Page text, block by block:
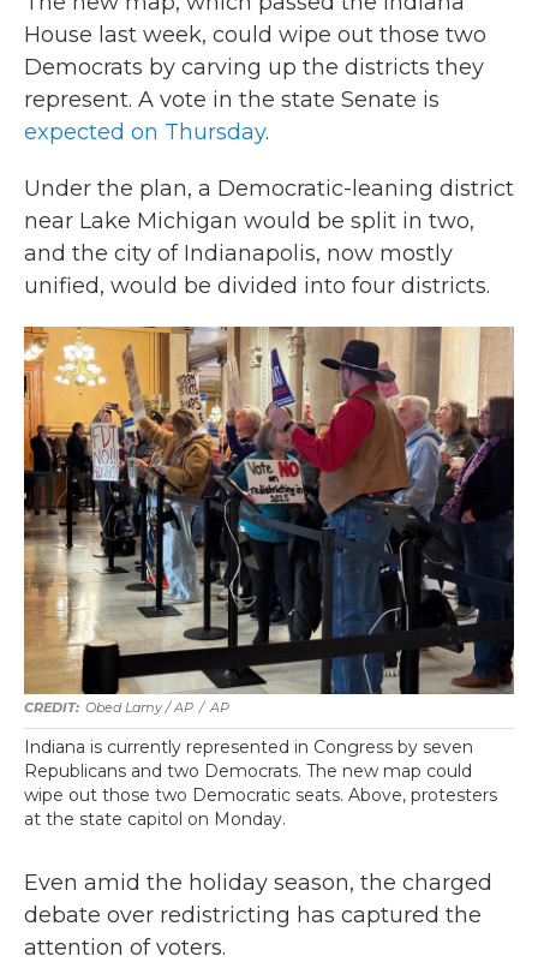
House last week, could wipe out those two
Democrats by carving up the districts they
represent. A vote in the state Senate is
expected on Thursday.
Under the plan, a Democratic-leaning district
near Lake Michigan would be split in two,
and the city of Indianapolis, now mostly
unified, would be divided into four districts.
Obed Lamy / AP / AP
Indiana is currently represented in Congress by seven
Republicans and two Democrats. The new map could
wipe out those two Democratic seats. Above, protesters
at the state capitol on Monday.
Even amid the holiday season, the charged
debate over redistricting has captured the
attention of voters.